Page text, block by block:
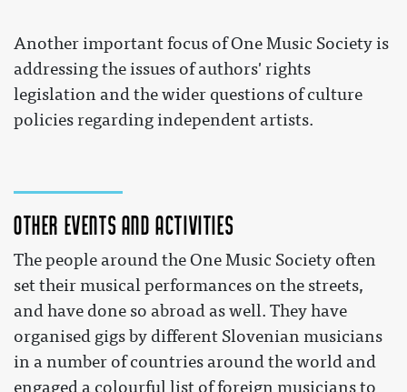
Another important focus of One Music Society is
addressing the issues of authors' rights
legislation and the wider questions of culture
policies regarding independent artists.
Other events and activities
The people around the One Music Society often
set their musical performances on the streets,
and have done so abroad as well. They have
organised gigs by different Slovenian musicians
in a number of countries around the world and
engaged a colourful list of foreign musicians to